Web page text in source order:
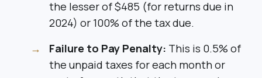
the lesser of $485 (for returns due in
2024) or 100% of the tax due.
Failure to Pay Penalty: This is 0.5% of
the unpaid taxes for each month or